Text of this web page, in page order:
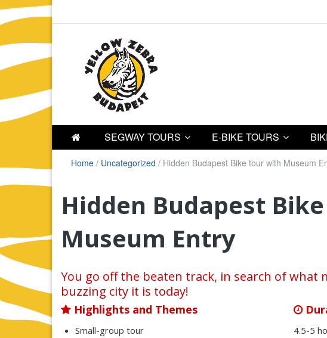
SEGWAY TOURS E-BIKE TOURS
Home / Uncategorized / Hidden Budapest Bike tour with Museum
Hidden Budapest
Museum Entry
You go off the beaten track, in search of what
buzzing city it is today!
Highlights and Themes
Small-group tour
4.5-5